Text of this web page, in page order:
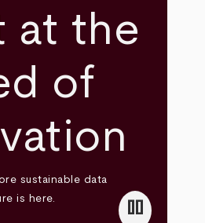
at the
of
sustainable data
is here.
pause